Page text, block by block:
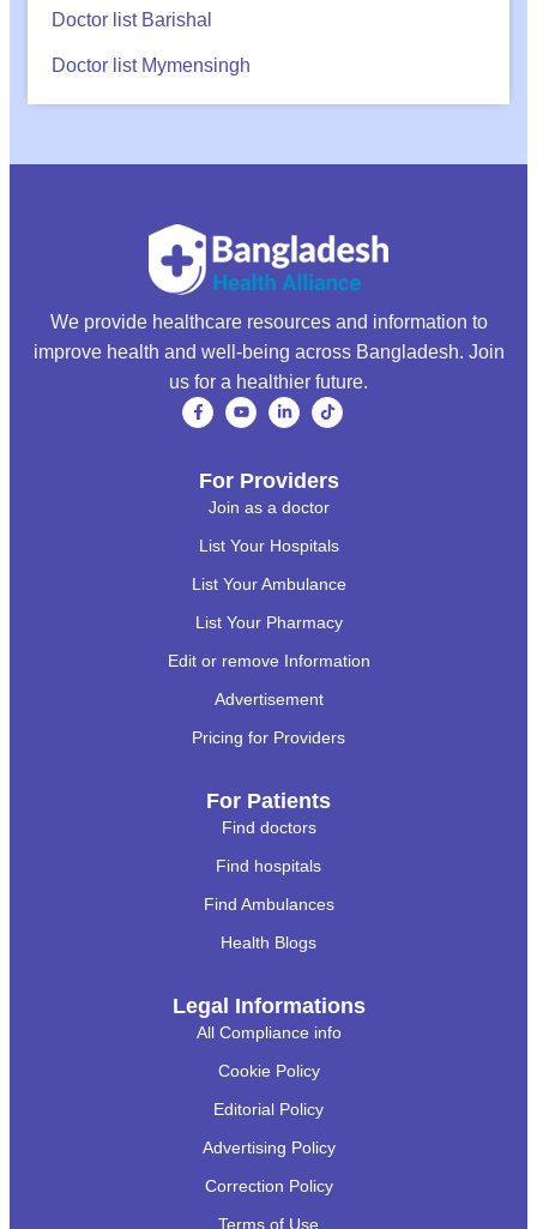
Doctor list Barishal
Doctor list Mymensingh
We provide healthcare resources and information to
improve health and well-being across Bangladesh. Join
us for a healthier future.
For Providers
Join as a doctor
List Your Hospitals
List Your Ambulance
List Your Pharmacy
Edit or remove Information
Advertisement
Pricing for Providers
For Patients
Find doctors
Find hospitals
Find Ambulances
Health Blogs
Legal Informations
All Compliance info
Cookie Policy
Editorial Policy
Advertising Policy
Correction Policy
Terms of Use